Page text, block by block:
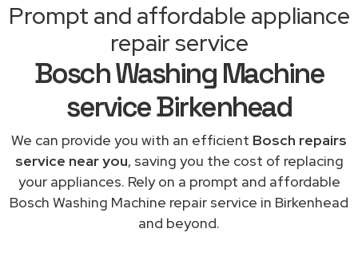
Prompt and affordable appliance
repair service
Bosch Washing Machine
service Birkenhead
We can provide you with an efficient Bosch repairs
service near you, saving you the cost of replacing
your appliances. Rely on a prompt and affordable
Bosch Washing Machine repair service in Birkenhead
and beyond.